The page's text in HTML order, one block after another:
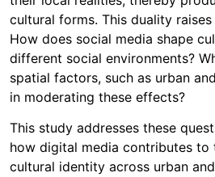
cultural forms. This duality
How does social media shape
different social environments?
spatial factors, such as urban
in moderating these effects?
This study addresses these
how digital media contributes
cultural identity across urban